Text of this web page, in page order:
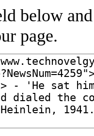
below
page.